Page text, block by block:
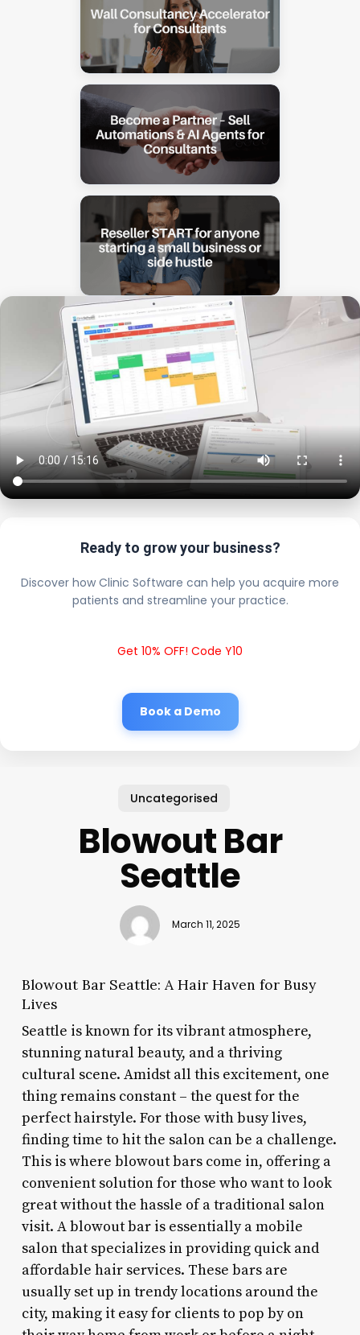
Ready to grow your business?
Discover how Clinic Software can help you acquire more
patients and streamline your practice.
Get 10% OFF! Code Y10
Book a Demo
Uncategorised
Blowout Bar
Seattle
March 11, 2025
Blowout Bar Seattle: A Hair Haven for Busy
Lives
Seattle is known for its vibrant atmosphere,
stunning natural beauty, and a thriving
cultural scene. Amidst all this excitement, one
thing remains constant – the quest for the
perfect hairstyle. For those with busy lives,
finding time to hit the salon can be a challenge.
This is where blowout bars come in, offering a
convenient solution for those who want to look
great without the hassle of a traditional salon
visit. A blowout bar is essentially a mobile
salon that specializes in providing quick and
affordable hair services. These bars are
usually set up in trendy locations around the
city, making it easy for clients to pop by on